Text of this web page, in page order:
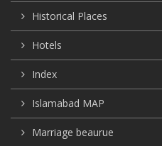
Historical Places
Hotels
Index
Islamabad MAP
Marriage beaurue